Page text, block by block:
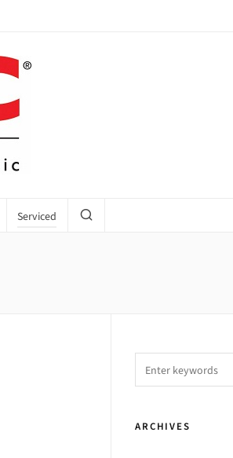
Serviced
ARCHIVES